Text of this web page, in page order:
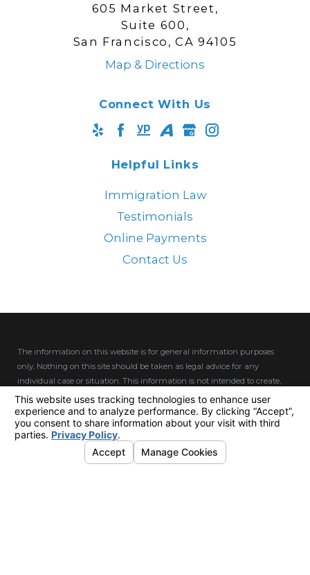
605 Market Street,
Suite 600,
San Francisco, CA 94105
Map & Directions
Connect With Us
Helpful Links
Immigration Law
Testimonials
Online Payments
Contact Us
The information on this website is for general information purposes
only. Nothing on this site should be taken as legal advice for any
individual case or situation.This information is not intended to create,
and receipt or viewing does not constitute, an attorney-client
relationship.
© 2026 All Rights Reserved.
Your Privacy Choices
Privacy
Policy
SMS Privacy
Policy
SMS Terms and
Conditions